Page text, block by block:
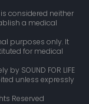
considered neither
a medical
purposes only. It
for medical
SOUND FOR LIFE
unless expressly
Reserved